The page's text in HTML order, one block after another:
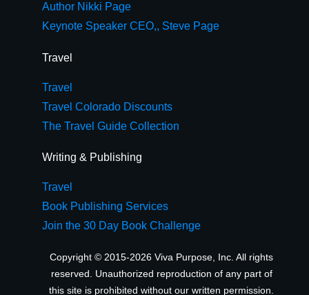
Author Nikki Page
Keynote Speaker CEO,, Steve Page
Travel
Travel
Travel Colorado Discounts
The Travel Guide Collection
Writing & Publishing
Travel
Book Publishing Services
Join the 30 Day Book Challenge
Copyright © 2015-2026 Viva Purpose, Inc. All rights
reserved. Unauthorized reproduction of any part of
this site is prohibited without our written permission.